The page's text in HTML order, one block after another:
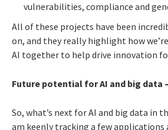
vulnerabilities, compliance and
All of these projects have been
on, and they really highlight how
AI together to help drive innovation
Future potential for AI and big data
So, what’s next for AI and big data in
am keenly tracking a few applications